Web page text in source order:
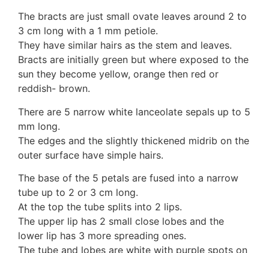
Bird's Nest fungi
Cyathus striatus
Earth stars
Gaestrum tenuipes
Henningsomyces
Puffballs
Calvatia bovista
10 Moulds & mildews
11. Rusts
12 Unidentified
Unidentified Polypores
Unidentified mushrooms
The bracts are just small ovate leaves around 2 to
3 cm long with a 1 mm petiole.
They have similar hairs as the stem and leaves.
Bracts are initially green but where exposed to the
sun they become yellow, orange then red or
reddish- brown.
There are 5 narrow white lanceolate sepals up to 5
mm long.
The edges and the slightly thickened midrib on the
outer surface have simple hairs.
The base of the 5 petals are fused into a narrow
tube up to 2 or 3 cm long.
At the top the tube splits into 2 lips.
The upper lip has 2 small close lobes and the
lower lip has 3 more spreading ones.
The tube and lobes are white with purple spots on